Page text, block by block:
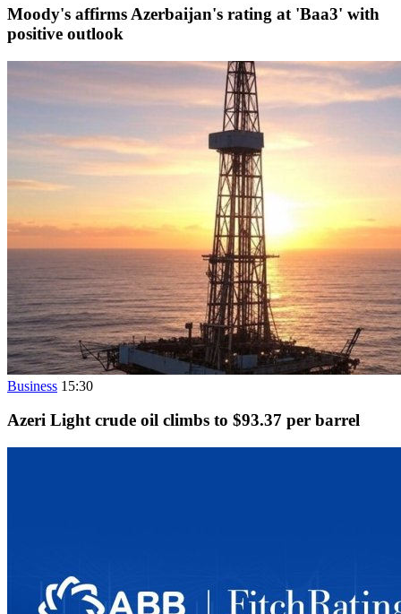
Moody's affirms Azerbaijan's rating at 'Baa3' with
positive outlook
Business 15:30
Azeri Light crude oil climbs to $93.37 per barrel